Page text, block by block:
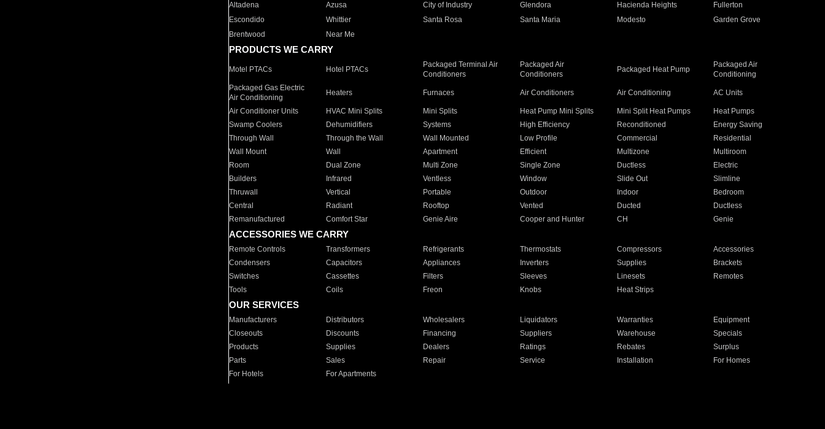
Altadena
Azusa City of Industry Glendora Hacienda Heights
Fullerton
Escondido
Whittier Santa Rosa Santa Maria Modesto
Garden Grove
Brentwood
Near Me
PRODUCTS WE CARRY
Motel PTACs Hotel PTACs
Packaged Terminal Air
Conditioners
Packaged Air
Conditioners
Packaged Heat Pump
Packaged Air
Conditioning
Packaged Gas Electric
Air Conditioning
Heaters Furnaces Air Conditioners Air Conditioning AC Units
Air Conditioner Units HVAC Mini Splits Mini Splits Heat Pump Mini Splits Mini Split Heat Pumps
Heat Pumps
Swamp Coolers
Dehumidifiers Systems High Efficiency Reconditioned
Energy Saving
Through Wall
Through the Wall Wall Mounted Low Profile Commercial
Residential
Wall Mount
Wall Apartment Efficient Multizone
Multiroom
Room
Dual Zone Multi Zone Single Zone Ductless
Electric
Builders
Infrared Ventless Window Slide Out
Slimline
Thruwall
Vertical Portable Outdoor Indoor
Bedroom
Central
Radiant Rooftop Vented Ducted
Ductless
Remanufactured
Comfort Star Genie Aire Cooper and Hunter CH Genie
ACCESSORIES WE CARRY
Remote Controls Transformers Refrigerants Thermostats Compressors
Accessories
Condensers
Capacitors Appliances Inverters Supplies
Brackets
Switches
Cassettes Filters Sleeves Linesets
Remotes
Tools
Coils Freon Knobs Heat Strips
OUR SERVICES
Manufacturers Distributors Wholesalers Liquidators Warranties
Equipment
Closeouts
Discounts Financing Suppliers Warehouse
Specials
Products
Supplies Dealers Ratings Rebates
Surplus
Parts
Sales Repair Service Installation
For Homes
For Hotels
For Apartments